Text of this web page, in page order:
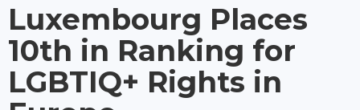
Luxembourg Places
10th in Ranking for
LGBTIQ+ Rights in